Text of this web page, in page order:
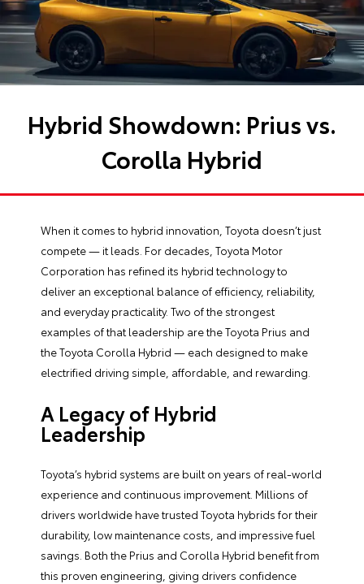
Hybrid Showdown: Prius vs.
Corolla Hybrid
When it comes to hybrid innovation, Toyota doesn’t just
compete — it leads. For decades, Toyota Motor
Corporation has refined its hybrid technology to
deliver an exceptional balance of efficiency, reliability,
and everyday practicality. Two of the strongest
examples of that leadership are the Toyota Prius and
the Toyota Corolla Hybrid — each designed to make
electrified driving simple, affordable, and rewarding.
A Legacy of Hybrid
Leadership
Toyota’s hybrid systems are built on years of real-world
experience and continuous improvement. Millions of
drivers worldwide have trusted Toyota hybrids for their
durability, low maintenance costs, and impressive fuel
savings. Both the Prius and Corolla Hybrid benefit from
this proven engineering, giving drivers confidence